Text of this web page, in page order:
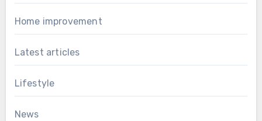
Home improvement
Latest articles
Lifestyle
News